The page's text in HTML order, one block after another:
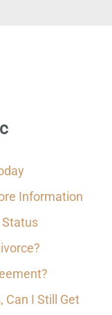
Information
Status
Can I Still Get